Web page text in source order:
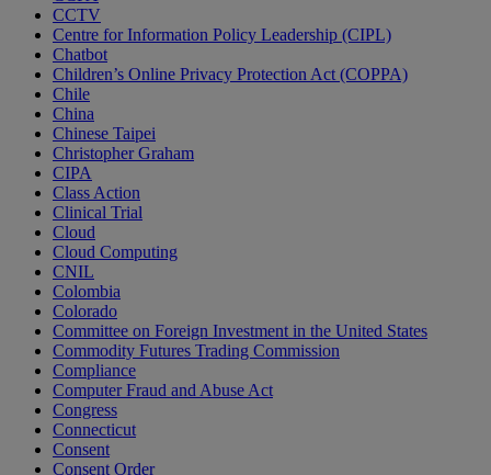
CCTV
Centre for Information Policy Leadership (CIPL)
Chatbot
Children’s Online Privacy Protection Act (COPPA)
Chile
China
Chinese Taipei
Christopher Graham
CIPA
Class Action
Clinical Trial
Cloud
Cloud Computing
CNIL
Colombia
Colorado
Committee on Foreign Investment in the United States
Commodity Futures Trading Commission
Compliance
Computer Fraud and Abuse Act
Congress
Connecticut
Consent
Consent Order